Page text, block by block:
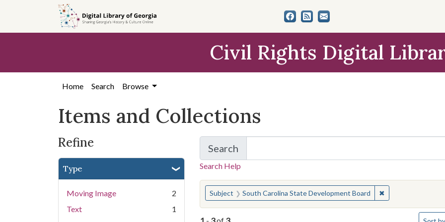
search
content
first
Civil Rights Digital
Home Search Browse
Items and Collections
Refine
Type
Moving Image
2
Text
1
Search
for Items and Collections
Search Help
You searched for:
Subject South Carolina State Development Board ✖Remove constraint